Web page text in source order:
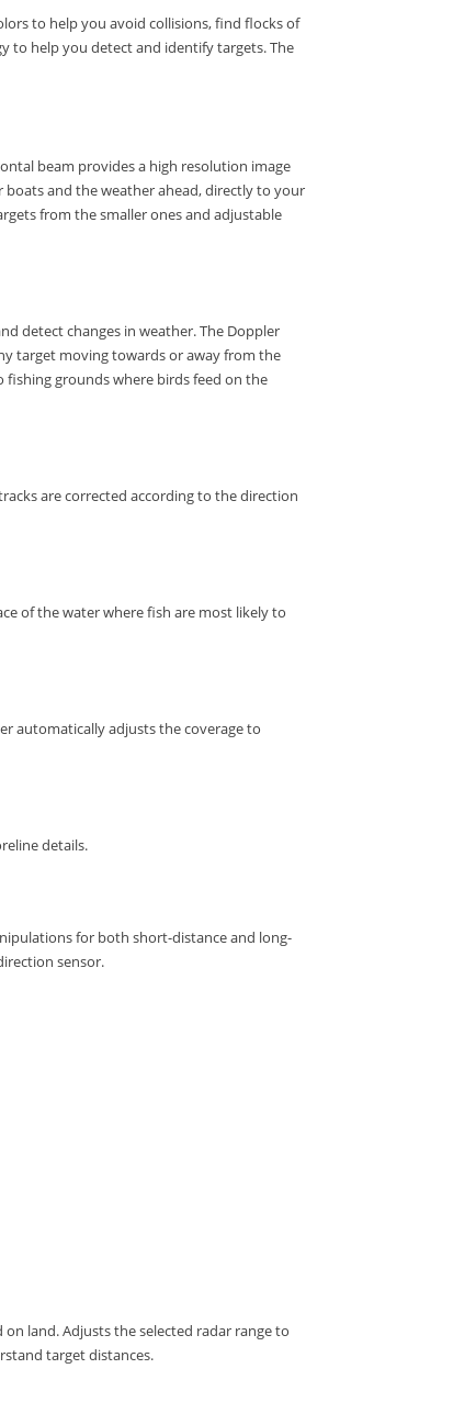
to help you avoid collisions, find flocks of
to help you detect and identify targets.The
beam provides a high resolution image
boats and the weather ahead, directly to your
from the smaller ones and adjustable
detect changes in weather.The Doppler
target moving towards or away from the
grounds where birds feed on the
are corrected according to the direction
of the water where fish are most likely to
automatically adjusts the coverage to
details.
for both short-distance and long-
sensor.
on land.Adjusts the selected radar range to
target distances.